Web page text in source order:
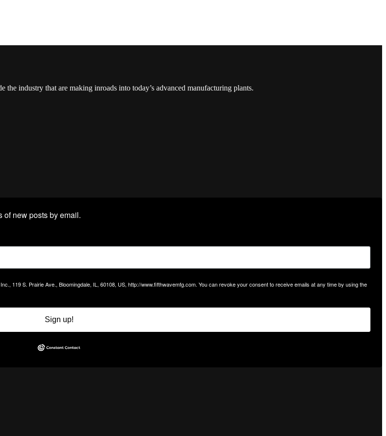
industry that are making inroads into today’s advanced manufacturing plants.
of new posts by email.
119 S. Prairie Ave., Bloomingdale, IL, 60108, US, http://www.fifthwavemfg.com. You can revoke your consent to receive emails at any time by using the
Sign up!